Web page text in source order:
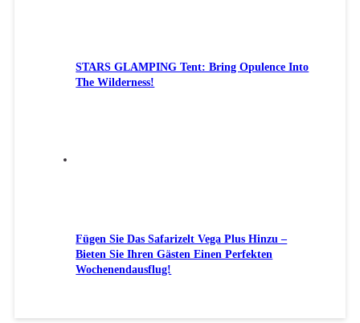
STARS GLAMPING Tent: Bring Opulence Into
The Wilderness!
Fügen Sie Das Safarizelt Vega Plus Hinzu –
Bieten Sie Ihren Gästen Einen Perfekten
Wochenendausflug!